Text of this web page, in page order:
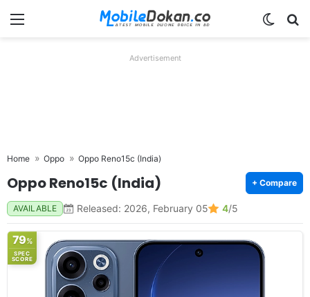
Menu
Advertisement
Home Oppo Oppo Reno15c (India)
Oppo Reno15c (India) + Compare
AVAILABLE Released: 2026, February 05 4/5
79%
SPEC
SCORE